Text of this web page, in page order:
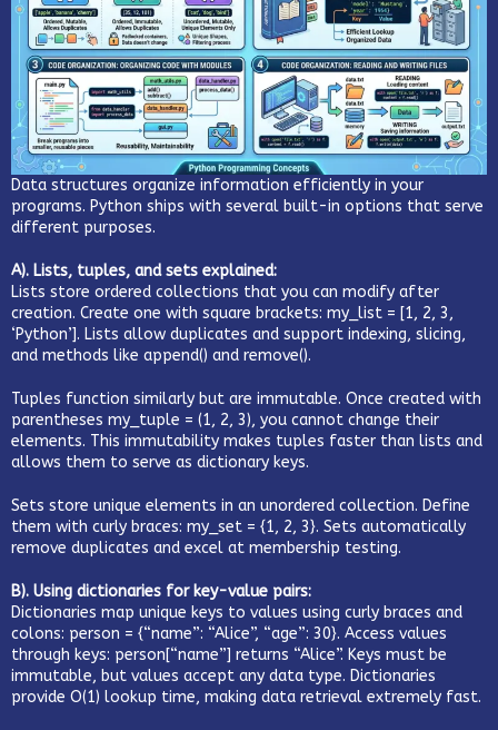
Data structures organize information efficiently in your
programs. Python ships with several built-in options that serve
different purposes.
A). Lists, tuples, and sets explained:
Lists store ordered collections that you can modify after
creation. Create one with square brackets: my_list = [1, 2, 3,
‘Python’]. Lists allow duplicates and support indexing, slicing,
and methods like append() and remove().
Tuples function similarly but are immutable. Once created with
parentheses my_tuple = (1, 2, 3), you cannot change their
elements. This immutability makes tuples faster than lists and
allows them to serve as dictionary keys.
Sets store unique elements in an unordered collection. Define
them with curly braces: my_set = {1, 2, 3}. Sets automatically
remove duplicates and excel at membership testing.
B). Using dictionaries for key-value pairs:
Dictionaries map unique keys to values using curly braces and
colons: person = {“name”: “Alice”, “age”: 30}. Access values
through keys: person[“name”] returns “Alice”. Keys must be
immutable, but values accept any data type. Dictionaries
provide O(1) lookup time, making data retrieval extremely fast.